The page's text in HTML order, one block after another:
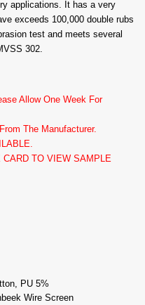
applications. It has a very
exceeds 100,000 double rubs
test and meets several
302.
Allow One Week For
The Manufacturer.
TO VIEW SAMPLE
PU 5%
Wire Screen